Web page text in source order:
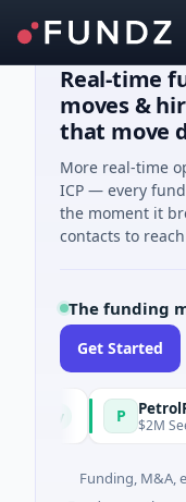
Real-time
moves &
that move
More real-time
ICP — every
the moment it
contacts to
The funding
Get Started
$2M Seed ·
Funding, M&A,